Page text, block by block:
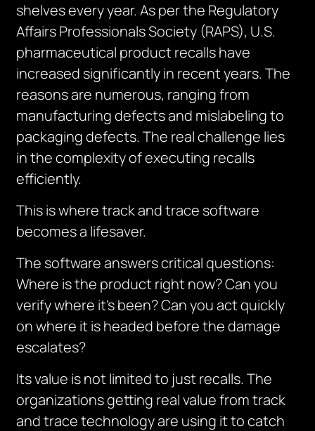
shelves every year. As per the Regulatory
Affairs Professionals Society (RAPS), U.S.
pharmaceutical product recalls have
increased significantly in recent years. The
reasons are numerous, ranging from
manufacturing defects and mislabeling to
packaging defects. The real challenge lies
in the complexity of executing recalls
efficiently.
This is where track and trace software
becomes a lifesaver.
The software answers critical questions:
Where is the product right now? Can you
verify where it’s been? Can you act quickly
on where it is headed before the damage
escalates?
Its value is not limited to just recalls. The
organizations getting real value from track
and trace technology are using it to catch